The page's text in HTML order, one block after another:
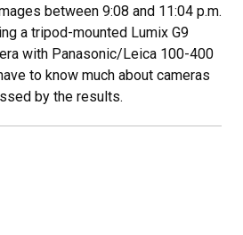
between 9:08 and 11:04 p.m.
a tripod-mounted Lumix G9
with Panasonic/Leica 100-400
to know much about cameras
by the results.